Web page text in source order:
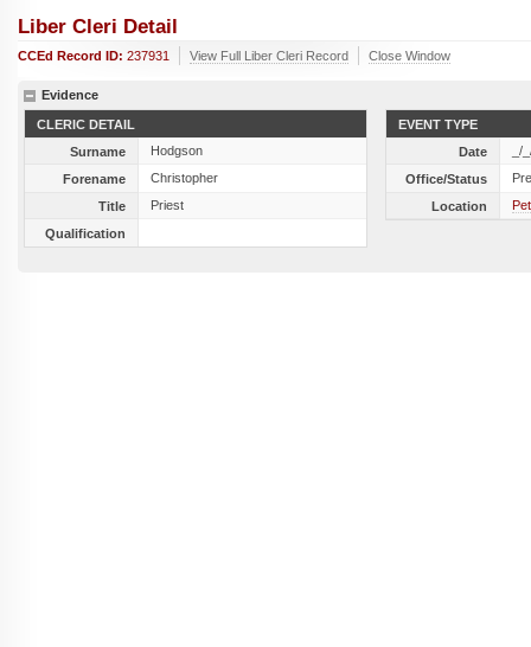
Liber Cleri Detail
CCEd Record ID: 237931 View Full Liber Cleri Record Close Window
Evidence
CLERIC DETAIL
Surname
Hodgson
Forename
Christopher
Title
Priest
Qualification
EVENT TYPE
Date
_/
Office/Status
Location